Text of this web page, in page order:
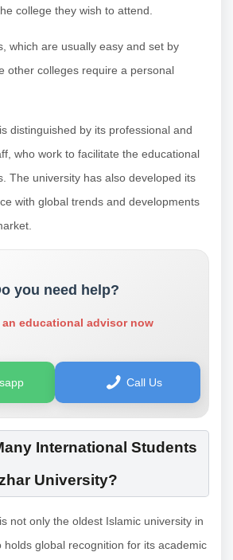
college they wish to attend.
which are usually easy and set by
other colleges require a personal
distinguished by its professional and
who work to facilitate the educational
The university has also developed its
with global trends and developments
you need help?
educational advisor now
Call Us
International Students
University?
not only the oldest Islamic university in
holds global recognition for its academic